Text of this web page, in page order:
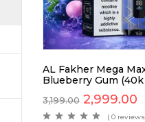
AL Fakher Mega
Blueberry Gum
3,199.00 2,999.00
( 0